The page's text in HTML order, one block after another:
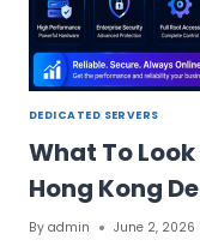
DEDICATED SERVERS
What To
Hong Kong
By admin June 2, 2026